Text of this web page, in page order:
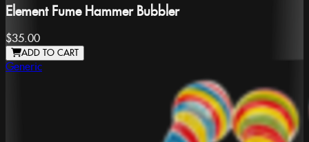
Element Fume Hammer Bubbler
$35.00
ADD TO CART
Generic